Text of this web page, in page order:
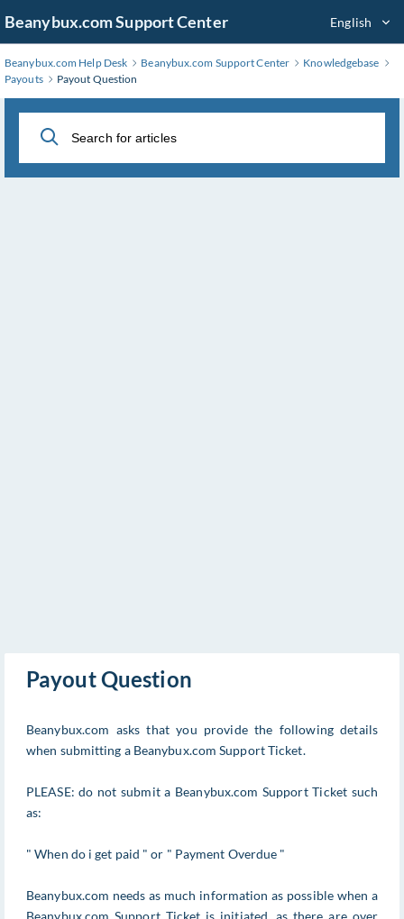
to
Main
Content
Beanybux.com Support Center English
Beanybux.com Help Desk Beanybux.com Support Center
Knowledgebase
Payouts
Payout Question
Payout Question
Beanybux.com asks that you provide the following details
when submitting a Beanybux.com Support Ticket.
PLEASE: do not submit a Beanybux.com Support Ticket such
as:
" When do i get paid " or " Payment Overdue "
Beanybux.com needs as much information as possible when a
Beanybux.com Support Ticket is initiated, as there are over